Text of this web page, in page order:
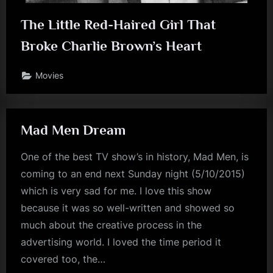
The Little Red-Haired Girl That
Broke Charlie Brown’s Heart
Movies
Mad Men Dream
One of the best TV show’s in history, Mad Men, is
coming to an end next Sunday night (5/10/2015)
which is very sad for me. I love this show
because it was so well-written and showed so
much about the creative process in the
advertising world. I loved the time period it
covered too, the…